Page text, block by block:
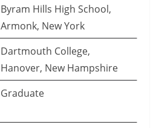
Byram Hills High School,
Armonk, New York
Dartmouth College,
Hanover, New Hampshire
Graduate